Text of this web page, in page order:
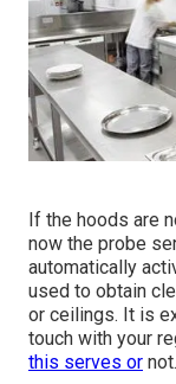
If the hoods are
now the probe
automatically
used to obtain
or ceilings. It is
touch with your
this serves or not.